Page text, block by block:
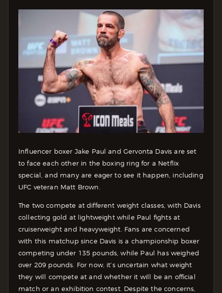
Influencer boxer Jake Paul and Gervonta Davis are set
to face each other in the boxing ring for a Netflix
special, and many are eager to see it happen, including
UFC veteran Matt Brown.
The two compete at different weight classes, with Davis
collecting gold at lightweight while Paul fights at
cruiserweight and heavyweight. Fans are concerned
with this matchup since Davis is a championship boxer
competing under 135 pounds, while Paul has weighed
over 209 pounds. For now, it’s uncertain what weight
they will compete at and whether it will be an official
match or an exhibition contest. Despite the concerns,